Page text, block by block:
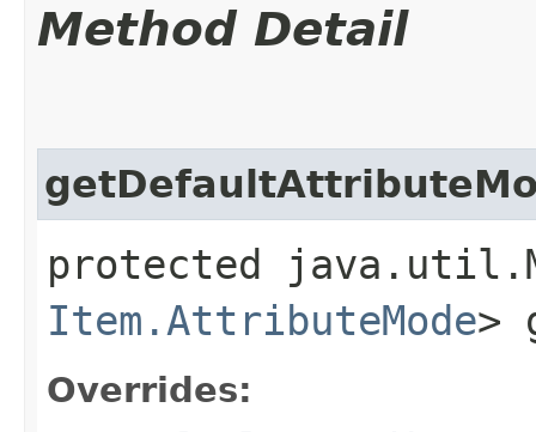
Method Detail
protected
Item.AttributeMode>
Overrides: